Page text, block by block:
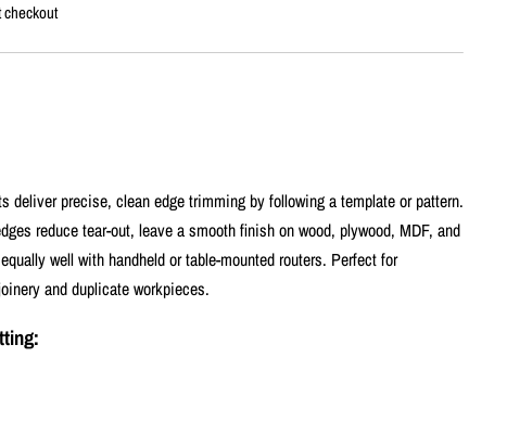
checkout
deliver precise, clean edge trimming by following a template or pattern.
reduce tear-out, leave a smooth finish on wood, plywood, MDF, and
well with handheld or table-mounted routers. Perfect for
and duplicate workpieces.